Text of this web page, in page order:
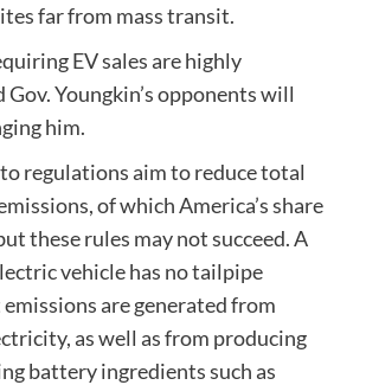
far from mass transit.
EV sales are highly
Gov. Youngkin’s opponents will
him.
regulations aim to reduce total
of which America’s share
these rules may not succeed. A
vehicle has no tailpipe
are generated from
as well as from producing
battery ingredients such as